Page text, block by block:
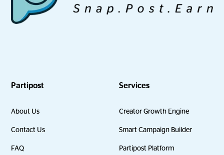
Partipost
About Us
Contact Us
FAQ
Services
Creator Growth Engine
Smart Campaign Builder
Partipost Platform